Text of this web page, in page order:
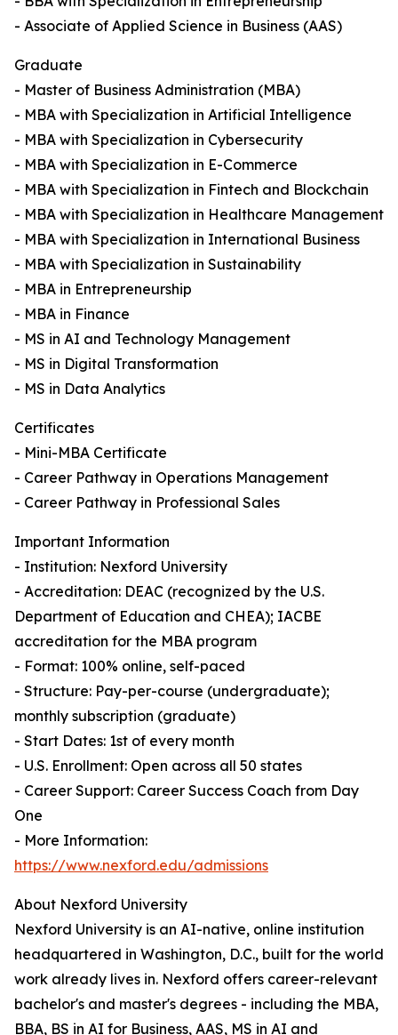
- Associate of Applied Science in Business (AAS)
Graduate
- Master of Business Administration (MBA)
- MBA with Specialization in Artificial Intelligence
- MBA with Specialization in Cybersecurity
- MBA with Specialization in E-Commerce
- MBA with Specialization in Fintech and Blockchain
- MBA with Specialization in Healthcare Management
- MBA with Specialization in International Business
- MBA with Specialization in Sustainability
- MBA in Entrepreneurship
- MBA in Finance
- MS in AI and Technology Management
- MS in Digital Transformation
- MS in Data Analytics
Certificates
- Mini-MBA Certificate
- Career Pathway in Operations Management
- Career Pathway in Professional Sales
Important Information
- Institution: Nexford University
- Accreditation: DEAC (recognized by the U.S.
Department of Education and CHEA); IACBE
accreditation for the MBA program
- Format: 100% online, self-paced
- Structure: Pay-per-course (undergraduate);
monthly subscription (graduate)
- Start Dates: 1st of every month
- U.S. Enrollment: Open across all 50 states
- Career Support: Career Success Coach from Day
One
- More Information:
https://www.nexford.edu/admissions
About Nexford University
Nexford University is an AI-native, online institution
headquartered in Washington, D.C., built for the world
work already lives in. Nexford offers career-relevant
bachelor's and master's degrees - including the MBA,
BBA, BS in AI for Business, AAS, MS in AI and